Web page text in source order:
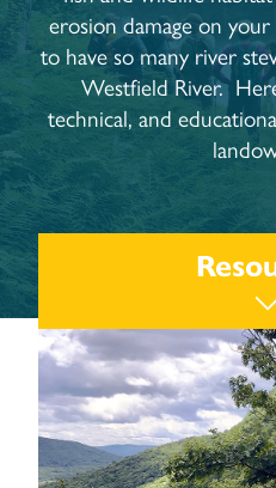
erosion damage on
to have so many river
Westfield River.
technical, and